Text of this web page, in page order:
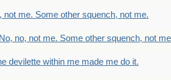
not me. Some other squench, not me.
no, not me. Some other squench, not
devilette within me made me do it.